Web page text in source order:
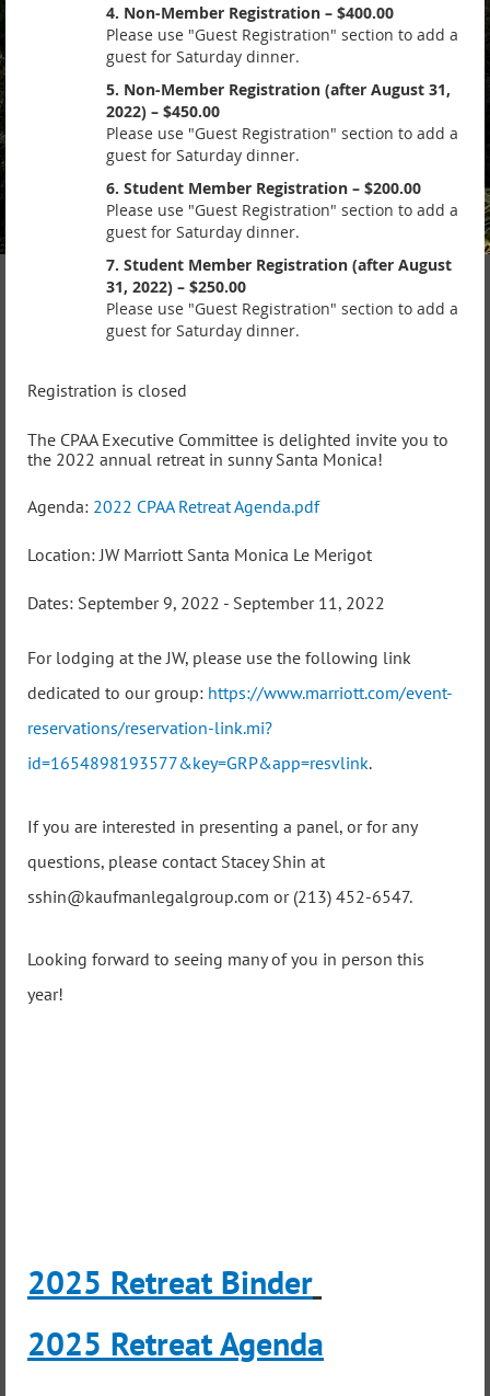
4. Non-Member Registration – $400.00
Please use "Guest Registration" section to add a
guest for Saturday dinner.
5. Non-Member Registration (after August 31,
2022) – $450.00
Please use "Guest Registration" section to add a
guest for Saturday dinner.
6. Student Member Registration – $200.00
Please use "Guest Registration" section to add a
guest for Saturday dinner.
7. Student Member Registration (after August
31, 2022) – $250.00
Please use "Guest Registration" section to add a
guest for Saturday dinner.
Registration is closed
The CPAA Executive Committee is delighted invite you to
the 2022 annual retreat in sunny Santa Monica!
Agenda: 2022 CPAA Retreat Agenda.pdf
Location: JW Marriott Santa Monica Le Merigot
Dates: September 9, 2022 - September 11, 2022
For lodging at the JW, please use the following link
dedicated to our group: https://www.marriott.com/event-
reservations/reservation-link.mi?
id=1654898193577&key=GRP&app=resvlink.
If you are interested in presenting a panel, or for any
questions, please contact Stacey Shin at
sshin@kaufmanlegalgroup.com or (213) 452-6547.
Looking forward to seeing many of you in person this
year!
2025 Retreat Binder
2025 Retreat Agenda